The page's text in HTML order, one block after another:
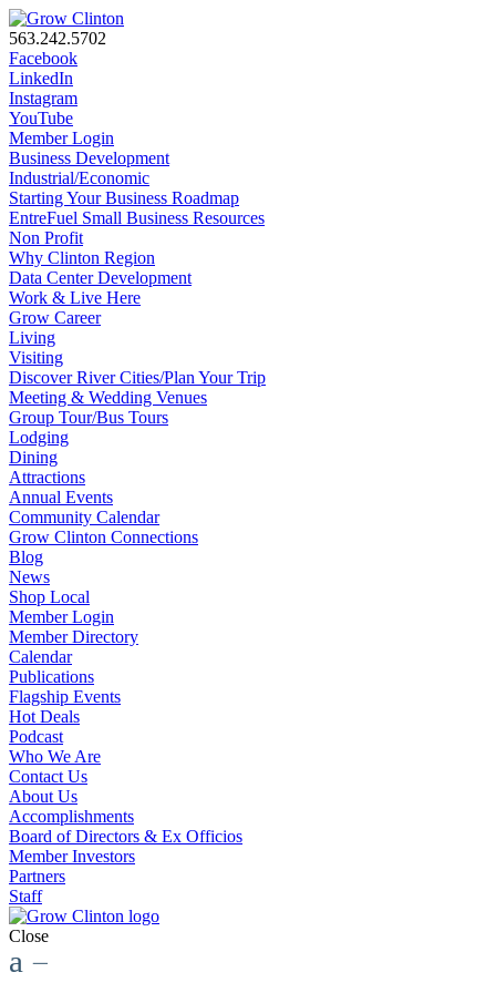
563.242.5702
Facebook
LinkedIn
Instagram
YouTube
Member Login
Business Development
Industrial/Economic
Starting Your Business Roadmap
EntreFuel Small Business Resources
Non Profit
Why Clinton Region
Data Center Development
Work & Live Here
Grow Career
Living
Visiting
Discover River Cities/Plan Your Trip
Meeting & Wedding Venues
Group Tour/Bus Tours
Lodging
Dining
Attractions
Annual Events
Community Calendar
Grow Clinton Connections
Blog
News
Shop Local
Member Login
Member Directory
Calendar
Publications
Flagship Events
Hot Deals
Podcast
Who We Are
Contact Us
About Us
Accomplishments
Board of Directors & Ex Officios
Member Investors
Partners
Staff
Close
a